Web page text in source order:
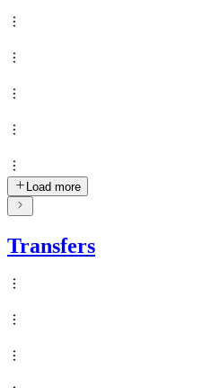
Load more
Transfers